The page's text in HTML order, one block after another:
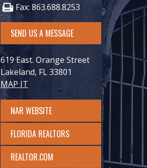
Fax: 863.688.8253
SEND US A MESSAGE
619 East. Orange Street
Lakeland, FL 33801
MAP IT
NAR WEBSITE
FLORIDA REALTORS
REALTOR.COM